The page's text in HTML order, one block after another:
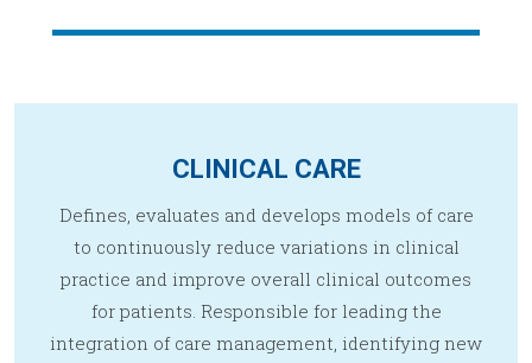
CLINICAL CARE
Defines, evaluates and develops models of care
to continuously reduce variations in clinical
practice and improve overall clinical outcomes
for patients. Responsible for leading the
integration of care management, identifying new